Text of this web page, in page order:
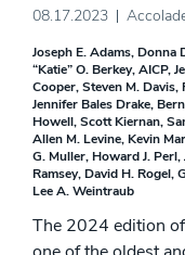
08.17.2023
Joseph E. Adams Donna
“Katie” O. Berkey, AICP
Cooper Steven M. Davis
Jennifer Bales Drake
Howell Scott Kiernan
Allen M. Levine Kevin
G. Muller Howard J. Perl
Ramsey David H. Rogel
Lee A. Weintraub
The 2024 edition